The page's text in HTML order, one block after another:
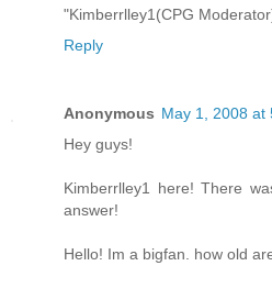
"Kimberrlley1(CPG
Reply
Anonymous May 1, 2008 at
Hey guys!
Kimberrlley1 here! There
answer!
Hello! Im a bigfan. how old